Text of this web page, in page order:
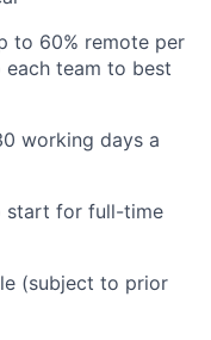
to 60% remote per
team to best
working days a
start for full-time
(subject to prior